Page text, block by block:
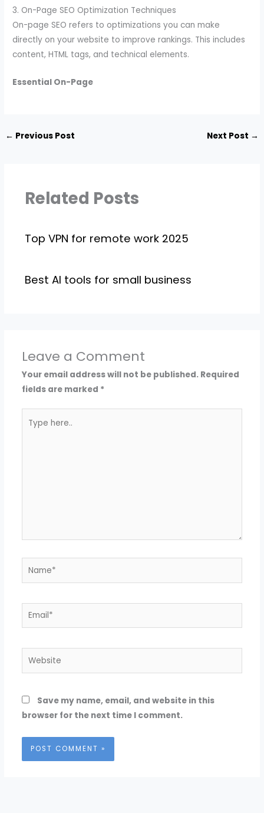
3. On-Page SEO Optimization Techniques
On-page SEO refers to optimizations you can make
directly on your website to improve rankings. This includes
content, HTML tags, and technical elements.
Essential On-Page
← Previous Post Next Post →
Related Posts
Top VPN for remote work 2025
Best AI tools for small business
Leave a Comment
Your email address will not be published. Required
fields are marked *
here..
Name*
Email*
Website
Save my name, email, and website in this
browser for the next time I comment.